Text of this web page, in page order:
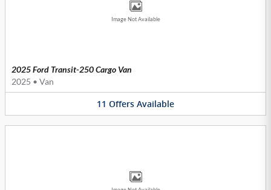
Image Not Available
2025 Ford Transit-250 Cargo Van
2025 • Van
11 Offers Available